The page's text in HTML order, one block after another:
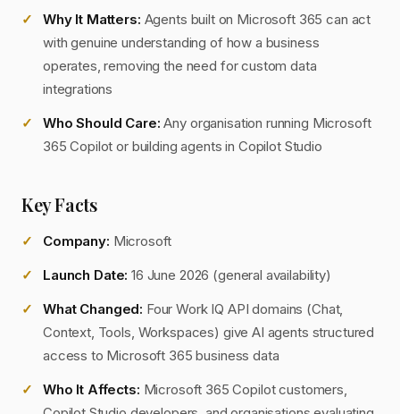
Why It Matters: Agents built on Microsoft 365 can act
with genuine understanding of how a business
operates, removing the need for custom data
integrations
Who Should Care: Any organisation running Microsoft
365 Copilot or building agents in Copilot Studio
Key Facts
Company: Microsoft
Launch Date: 16 June 2026 (general availability)
What Changed: Four Work IQ API domains (Chat,
Context, Tools, Workspaces) give AI agents structured
access to Microsoft 365 business data
Who It Affects: Microsoft 365 Copilot customers,